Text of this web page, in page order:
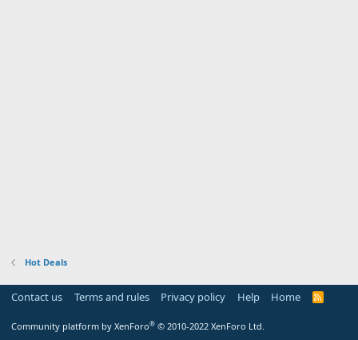
Hot Deals
Contact us Terms and rules Privacy policy Help Home
R
Community platform by XenForo® © 2010-2022 XenForo Ltd.